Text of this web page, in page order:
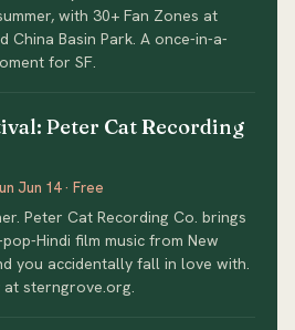
with 30+ Fan Zones at
China Basin Park. A once-in-a-
for SF.
Peter Cat Recording
Jun 14 · Free
Peter Cat Recording Co. brings
Hindi film music from New
you accidentally fall in love with.
sterngrove.org.